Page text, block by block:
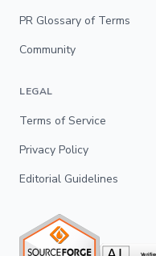
PR Glossary of Terms
Community
LEGAL
Terms of Service
Privacy Policy
Editorial Guidelines